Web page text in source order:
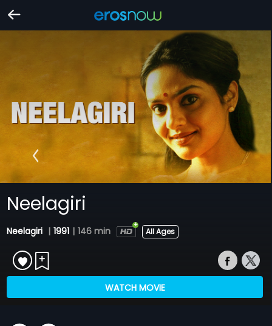
Neelagiri
Neelagiri | 1991 | 146 min All Ages
WATCH MOVIE